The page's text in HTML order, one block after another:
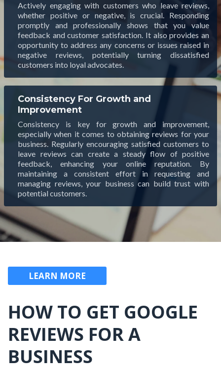
Actively engaging with customers who leave reviews,
whether positive or negative, is crucial. Responding
promptly and professionally shows that you value
feedback and customer satisfaction. It also provides an
opportunity to address any concerns or issues raised in
negative reviews, potentially turning dissatisfied
customers into loyal advocates.
Consistency For Growth and
Improvement
Consistency is key for growth and improvement,
especially when it comes to obtaining reviews for your
business. Regularly encouraging satisfied customers to
leave reviews can create a steady flow of positive
feedback, enhancing your online reputation. By
maintaining a consistent effort in requesting and
managing reviews, your business can build trust with
potential customers.
LEARN MORE
HOW TO GET GOOGLE
REVIEWS FOR A
BUSINESS